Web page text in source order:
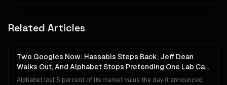
Related Articles
Two Googles Now: Hassabis Steps Back, Jeff Dean
Walks Out, And Alphabet Stops Pretending One Lab Can
Do Both
Alphabet lost 5 percent of its market value the day it announced